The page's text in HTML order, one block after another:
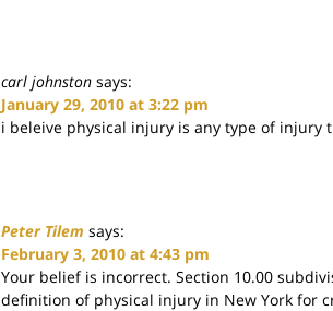
carl johnston says:
January 29, 2010 at 3:22 pm
i beleive physical injury is any type of injury
Peter Tilem says:
February 3, 2010 at 4:43 pm
Your belief is incorrect. Section 10.00
definition of physical injury in New York for